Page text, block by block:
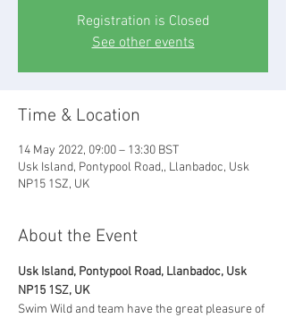
Registration is Closed
See other events
Time & Location
14 May 2022, 09:00 – 13:30 BST
Usk Island, Pontypool Road,, Llanbadoc, Usk
NP15 1SZ, UK
About the Event
Usk Island, Pontypool Road, Llanbadoc, Usk
NP15 1SZ, UK
Swim Wild and team have the great pleasure of